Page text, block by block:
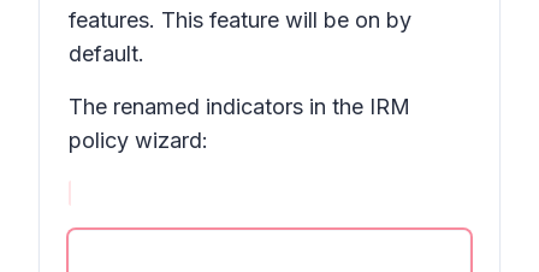
features. This feature will be on by
default.
The renamed indicators in the IRM
policy wizard: